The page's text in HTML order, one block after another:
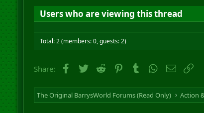
Users who are viewing this thread
Total: 2 (members: 0, guests: 2)
Share: Facebook
Twitter Reddit PinterestTumblrWhatsApp
Email
The Original BarrysWorld Forums (Read Only) Action